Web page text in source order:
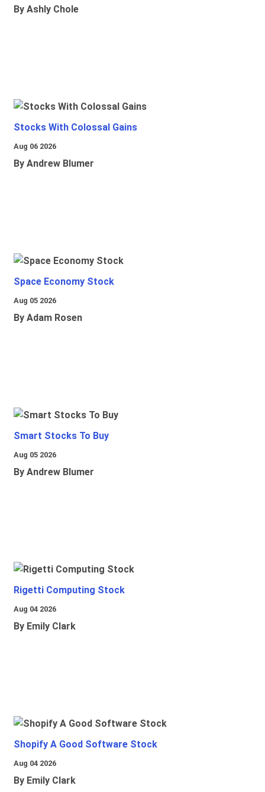
By Ashly Chole
Stocks With Colossal Gains
Aug 06 2026
By Andrew Blumer
Space Economy Stock
Aug 05 2026
By Adam Rosen
Smart Stocks To Buy
Aug 05 2026
By Andrew Blumer
Rigetti Computing Stock
Aug 04 2026
By Emily Clark
Shopify A Good Software Stock
Aug 04 2026
By Emily Clark